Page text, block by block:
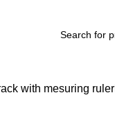
with mesuring ruler